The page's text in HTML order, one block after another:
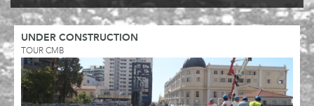
UNDER CONSTRUCTION
TOUR CMB